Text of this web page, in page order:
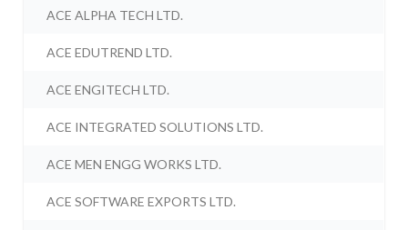
ACE ALPHA TECH LTD.
ACE EDUTREND LTD.
ACE ENGITECH LTD.
ACE INTEGRATED SOLUTIONS LTD.
ACE MEN ENGG WORKS LTD.
ACE SOFTWARE EXPORTS LTD.